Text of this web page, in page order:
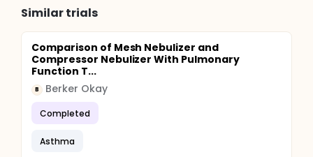
Similar trials
Comparison of Mesh Nebulizer and
Compressor Nebulizer With Pulmonary
Function T...
B Berker Okay
Completed
Asthma